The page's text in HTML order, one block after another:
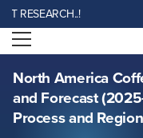
Open menu
North America
and Forecast
Process and
North America Coffee
2032) by Source, Type,
Report ID: SMR_77
REQUEST FREE